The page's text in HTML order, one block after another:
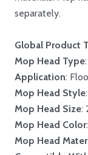
separately.
Global Product
Mop Head Type
Application:
Mop Head Style
Mop Head Size:
Mop Head Color
Mop Head